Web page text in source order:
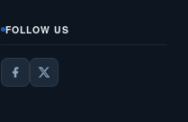
FOLLOW US